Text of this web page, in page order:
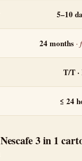
5–10
24 months ·
T/T
≤ 24
3 in 1